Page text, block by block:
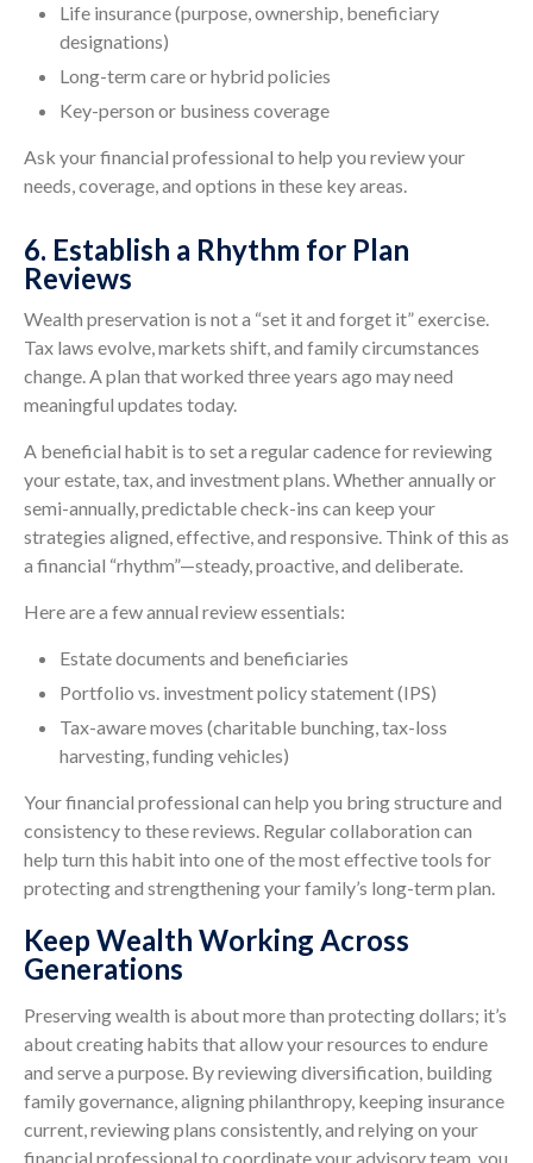
Life insurance (purpose, ownership, beneficiary
designations)
Long-term care or hybrid policies
Key-person or business coverage
Ask your financial professional to help you review your
needs, coverage, and options in these key areas.
6. Establish a Rhythm for Plan
Reviews
Wealth preservation is not a “set it and forget it” exercise.
Tax laws evolve, markets shift, and family circumstances
change. A plan that worked three years ago may need
meaningful updates today.
A beneficial habit is to set a regular cadence for reviewing
your estate, tax, and investment plans. Whether annually or
semi-annually, predictable check-ins can keep your
strategies aligned, effective, and responsive. Think of this as
a financial “rhythm”—steady, proactive, and deliberate.
Here are a few annual review essentials:
Estate documents and beneficiaries
Portfolio vs. investment policy statement (IPS)
Tax-aware moves (charitable bunching, tax-loss
harvesting, funding vehicles)
Your financial professional can help you bring structure and
consistency to these reviews. Regular collaboration can
help turn this habit into one of the most effective tools for
protecting and strengthening your family’s long-term plan.
Keep Wealth Working Across
Generations
Preserving wealth is about more than protecting dollars; it’s
about creating habits that allow your resources to endure
and serve a purpose. By reviewing diversification, building
family governance, aligning philanthropy, keeping insurance
current, reviewing plans consistently, and relying on your
financial professional to coordinate your advisory team, you